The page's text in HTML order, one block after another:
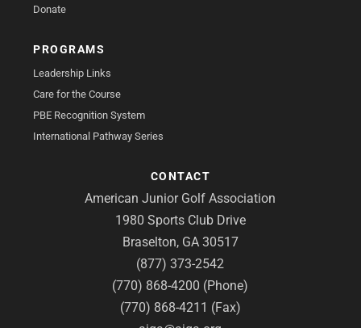
Donate
PROGRAMS
Leadership Links
Care for the Course
PBE Recognition System
International Pathway Series
CONTACT
American Junior Golf Association
1980 Sports Club Drive
Braselton, GA 30517
(877) 373-2542
(770) 868-4200 (Phone)
(770) 868-4211 (Fax)